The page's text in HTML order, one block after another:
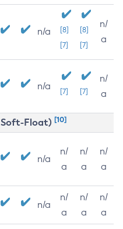
n/a
[8]
[7]
[8]
[7]
n/
a
n/a [7] [7]
n/
a
Soft-Float) [10]
n/a
n/
a
n/
a
n/
a
n/a
n/
a
n/
a
n/
a